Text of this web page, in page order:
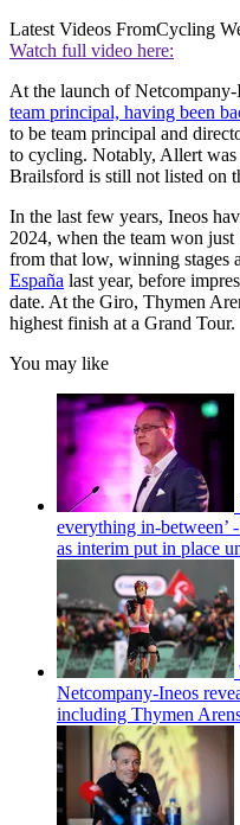
Latest Videos FromCycling
Watch full video here:
At the launch of Netcompany-
team principal, having been
to be team principal and
to cycling. Notably, Allert was
Brailsford is still not listed on
In the last few years, Ineos
2024, when the team won
from that low, winning stages
España last year, before
date. At the Giro, Thymen
highest finish at a Grand Tour.
You may like
everything in-between’
as interim put in place
Netcompany-Ineos
including Thymen